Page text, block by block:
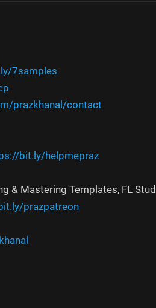
7samples
prazkhanal/contact
bit.ly/helpmepraz
& Mastering Templates, FL
prazpatreon